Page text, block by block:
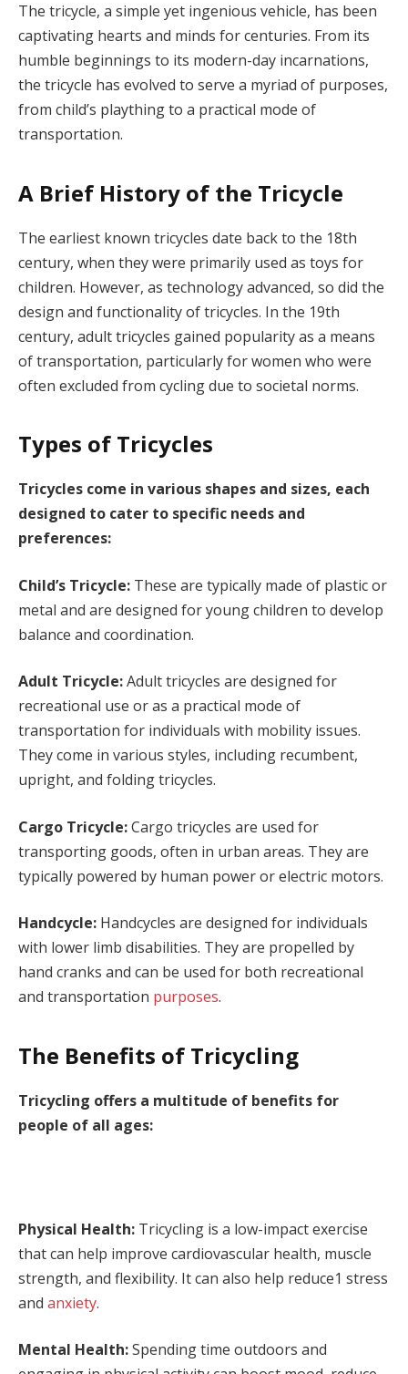
The tricycle, a simple yet ingenious vehicle, has been
captivating hearts and minds for centuries. From its
humble beginnings to its modern-day incarnations,
the tricycle has evolved to serve a myriad of purposes,
from child’s plaything to a practical mode of
transportation.
A Brief History of the Tricycle
The earliest known tricycles date back to the 18th
century, when they were primarily used as toys for
children. However, as technology advanced, so did the
design and functionality of tricycles. In the 19th
century, adult tricycles gained popularity as a means
of transportation, particularly for women who were
often excluded from cycling due to societal norms.
Types of Tricycles
Tricycles come in various shapes and sizes, each
designed to cater to specific needs and
preferences:
Child’s Tricycle: These are typically made of plastic or
metal and are designed for young children to develop
balance and coordination.
Adult Tricycle:Adult tricycles are designed for
recreational use or as a practical mode of
transportation for individuals with mobility issues.
They come in various styles, including recumbent,
upright, and folding tricycles.
Cargo Tricycle:Cargo tricycles are used for
transporting goods, often in urban areas. They are
typically powered by human power or electric motors.
Handcycle: Handcycles are designed for individuals
with lower limb disabilities. They are propelled by
hand cranks and can be used for both recreational
and transportation purposes.
The Benefits of Tricycling
Tricycling offers a multitude of benefits for
people of all ages:
Physical Health: Tricycling is a low-impact exercise
that can help improve cardiovascular health, muscle
strength, and flexibility. It can also help reduce1 stress
and anxiety.
Mental Health:Spending time outdoors and